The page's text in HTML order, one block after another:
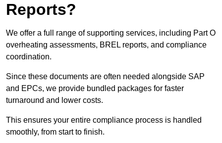
Reports?
We offer a full range of supporting services, including Part O
overheating assessments, BREL reports, and compliance
coordination.
Since these documents are often needed alongside SAP
and EPCs, we provide bundled packages for faster
turnaround and lower costs.
This ensures your entire compliance process is handled
smoothly, from start to finish.